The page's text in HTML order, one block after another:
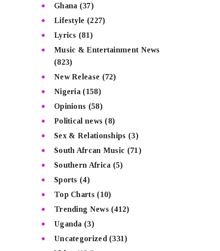
Ghana (37)
Lifestyle (227)
Lyrics (81)
Music & Entertainment News
(823)
New Release (72)
Nigeria (158)
Opinions (58)
Political news (8)
Sex & Relationships (3)
South Afrcan Music (71)
Southern Africa (5)
Sports (4)
Top Charts (10)
Trending News (412)
Uganda (3)
Uncategorized (331)